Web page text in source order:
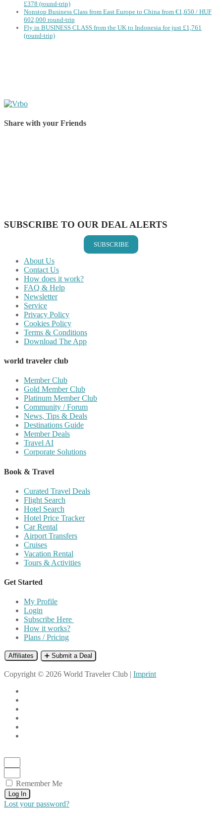
£378 (round-trip)
Nonstop Business Class from East Europe to China from €1,650 / HUF
602,000 round-trip
Fly in BUSINESS CLASS from the UK to Indonesia for just £1,761
(round-trip)
Share with your Friends
SUBSCRIBE TO OUR DEAL ALERTS
SUBSCRIBE
About Us
Contact Us
How does it work?
FAQ & Help
Newsletter
Service
Privacy Policy
Cookies Policy
Terms & Conditions
Download The App
world traveler club
Member Club
Gold Member Club
Platinum Member Club
Community / Forum
News, Tips & Deals
Destinations Guide
Member Deals
Travel AI
Corporate Solutions
Book & Travel
Curated Travel Deals
Flight Search
Hotel Search
Hotel Price Tracker
Car Rental
Airport Transfers
Cruises
Vacation Rental
Tours & Activities
Get Started
My Profile
Login
Subscribe Here
How it works?
Plans / Pricing
Affiliates ➕ Submit a Deal
Copyright © 2026 World Traveler Club | Imprint
Remember Me
Log In
Lost your password?